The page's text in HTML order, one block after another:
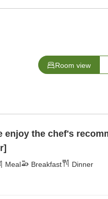
Room view
enjoy the chef's
Meal Breakfast Dinner